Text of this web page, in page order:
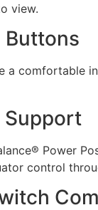
view.
Buttons
a comfortable
Power
control